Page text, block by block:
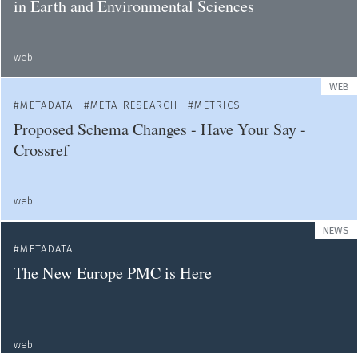
in Earth and Environmental Sciences
web
WEB
METADATA
META-RESEARCH METRICS
Proposed Schema Changes - Have Your Say -
Crossref
web
NEWS
METADATA
The New Europe PMC is Here
web